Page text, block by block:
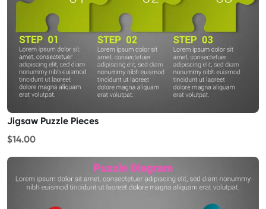
Jigsaw Puzzle Pieces
$14.00